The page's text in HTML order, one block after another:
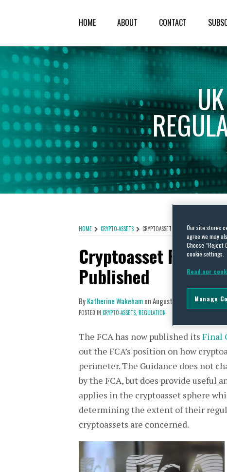
HOME ABOUT CONTACT
UK
HOME CRYPTO-ASSETS CRYPTOASSET REGULATION: FCA FINAL
Cryptoasset
Published
ByKatherine WakehamonAugust 19, 2019
POSTED IN CRYPTO-ASSETS, REGULATION
The FCA has now published its Final
out the FCA’s position on how
perimeter. The Guidance does not
by the FCA, but does provide useful
applies in the cryptoasset sphere
determining the extent of their
cryptoassets are concerned.
Our site stores
agree we may
Choose “Reject
cookie settings.
Read our
Manage